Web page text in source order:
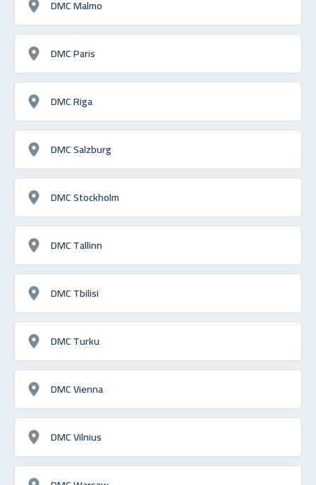
DMC Malmo
DMC Paris
DMC Riga
DMC Salzburg
DMC Stockholm
DMC Tallinn
DMC Tbilisi
DMC Turku
DMC Vienna
DMC Vilnius